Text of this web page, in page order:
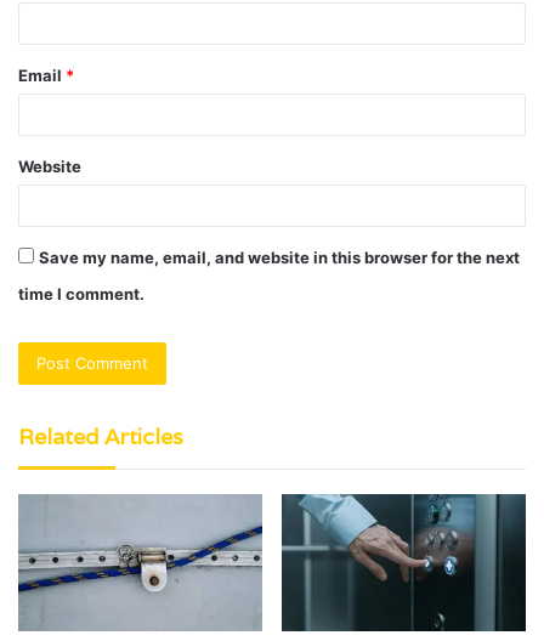
Email *
Website
Save my name, email, and website in this browser for the next
time I comment.
Related Articles